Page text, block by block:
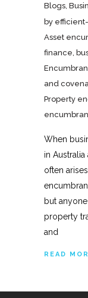
Blogs
by
Asset
finance
and
Property
When
in
often
but
property
and
READ